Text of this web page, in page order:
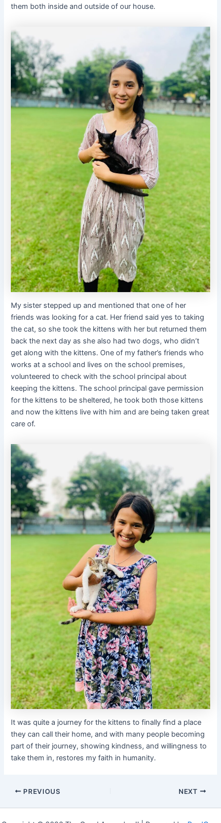
them both inside and outside of our house.
My sister stepped up and mentioned that one of her
friends was looking for a cat. Her friend said yes to taking
the cat, so she took the kittens with her but returned them
back the next day as she also had two dogs, who didn’t
get along with the kittens. One of my father’s friends who
works at a school and lives on the school premises,
volunteered to check with the school principal about
keeping the kittens. The school principal gave permission
for the kittens to be sheltered, he took both those kittens
and now the kittens live with him and are being taken great
care of.
It was quite a journey for the kittens to finally find a place
they can call their home, and with many people becoming
part of their journey, showing kindness, and willingness to
take them in, restores my faith in humanity.
PREVIOUS NEXT